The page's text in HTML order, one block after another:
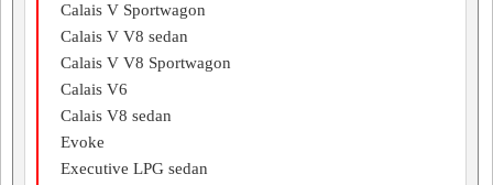
Calais V Sportwagon
Calais V V8 sedan
Calais V V8 Sportwagon
Calais V6
Calais V8 sedan
Evoke
Executive LPG sedan